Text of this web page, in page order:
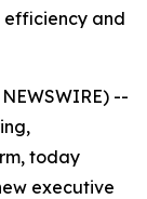
efficiency and
--
today
executive